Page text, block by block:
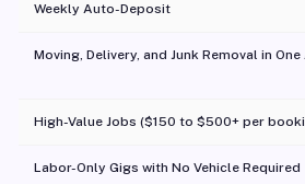
Weekly Auto-Deposit
Moving, Delivery, and Junk Removal in One
High-Value Jobs ($150 to $500+ per
Labor-Only Gigs with No Vehicle Required